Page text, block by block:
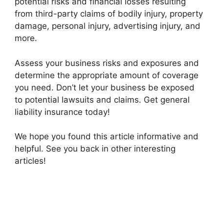
from third-party claims of bodily injury, property
damage, personal injury, advertising injury, and
more.
Assess your business risks and exposures and
determine the appropriate amount of coverage
you need. Don’t let your business be exposed
to potential lawsuits and claims. Get general
liability insurance today!
We hope you found this article informative and
helpful. See you back in other interesting
articles!